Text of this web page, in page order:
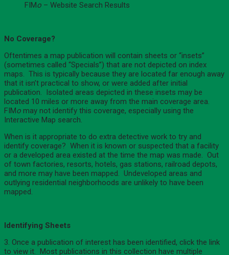
FIMo – Website Search Results
No Coverage?
Oftentimes a map publication will contain sheets or “insets”
(sometimes called “Specials”) that are not depicted on index
maps. This is typically because they are located far enough away
that it isn’t practical to show, or were added after initial
publication. Isolated areas depicted in these insets may be
located 10 miles or more away from the main coverage area.
FIMo may not identify this coverage, especially using the
Interactive Map search.
When is it appropriate to do extra detective work to try and
identify coverage? When it is known or suspected that a facility
or a developed area existed at the time the map was made. Out
of town factories, resorts, hotels, gas stations, railroad depots,
and more may have been mapped. Undeveloped areas and
outlying residential neighborhoods are unlikely to have been
mapped.
Identifying Sheets
3. Once a publication of interest has been identified, click the link
to view it. Most publications in this collection have multiple